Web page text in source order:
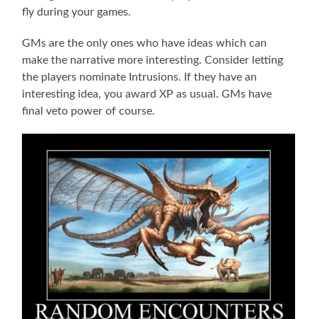
fly during your games.
GMs are the only ones who have ideas which can
make the narrative more interesting. Consider letting
the players nominate Intrusions. If they have an
interesting idea, you award XP as usual. GMs have
final veto power of course.